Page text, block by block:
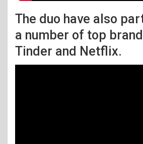
The duo have also
a number of top
Tinder and Netflix.